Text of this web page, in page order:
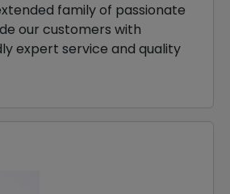
family of passionate
our customers with
expert service and quality